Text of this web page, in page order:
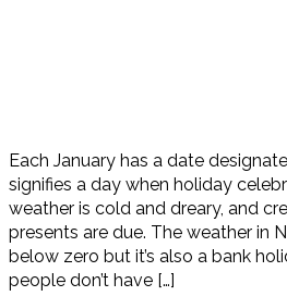
Each January has a date
signifies a day when holiday
weather is cold and dreary, and
presents are due. The weather in
below zero but it’s also a bank
people don’t have […]